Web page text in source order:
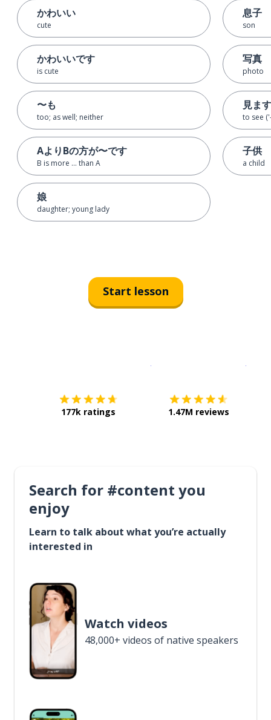
かわいい
cute
かわいいです
is cute
〜も
too; as well; neither
AよりBの方が〜です
B is more ... than A
娘
daughter; young lady
息子
son
写真
photo
見ます
to see
子供
a child
Start lesson
177k ratings 1.47M reviews
Search for #content you
enjoy
Learn to talk about what you’re actually
interested in
Watch videos
48,000+ videos of native speakers